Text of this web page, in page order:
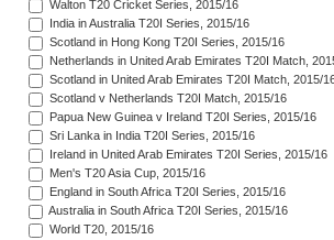
Walton T20 Cricket Series, 2015/16
India in Australia T20I Series, 2015/16
Scotland in Hong Kong T20I Series, 2015/16
Netherlands in United Arab Emirates T20I Match,
Scotland in United Arab Emirates T20I Match, 2015/
Scotland v Netherlands T20I Match, 2015/16
Papua New Guinea v Ireland T20I Series, 2015/16
Sri Lanka in India T20I Series, 2015/16
Ireland in United Arab Emirates T20I Series, 2015/16
Men's T20 Asia Cup, 2015/16
England in South Africa T20I Series, 2015/16
Australia in South Africa T20I Series, 2015/16
World T20, 2015/16